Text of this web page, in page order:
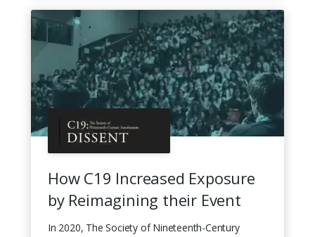
How C19 Increased Exposure
by Reimagining their Event
In 2020, The Society of Nineteenth-Century